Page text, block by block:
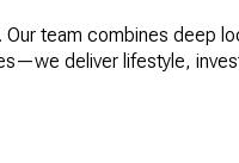
team combines deep
deliver lifestyle,